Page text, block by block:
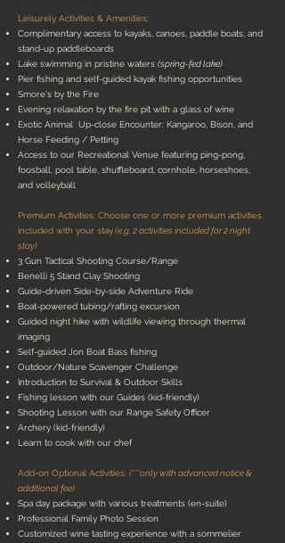
Leisurely Activities & Amenities:
Complimentary access to kayaks, canoes, paddle boats, and
stand-up paddleboards
Lake swimming in pristine waters (spring-fed lake)
Pier fishing and self-guided kayak fishing opportunities
Smore's by the Fire
Evening relaxation by the fire pit with a glass of wine
Exotic Animal Up-close Encounter: Kangaroo, Bison, and
Horse Feeding / Petting
Access to our Recreational Venue featuring ping-pong,
foosball, pool table, shuffleboard, cornhole, horseshoes,
and volleyball
Premium Activities: Choose one or more premium activities
included with your stay(e.g. 2 activities included for 2 night
stay)
3 Gun Tactical Shooting Course/Range
Benelli 5 Stand Clay Shooting
Guide-driven Side-by-side Adventure Ride
Boat-powered tubing/rafting excursion
Guided night hike with wildlife viewing through thermal
imaging
Self-guided Jon Boat Bass fishing
Outdoor/Nature Scavenger Challenge
Introduction to Survival & Outdoor Skills
Fishing lesson with our Guides (kid-friendly)
Shooting Lesson with our Range Safety Officer
Archery (kid-friendly)
Learn to cook with our chef
Add=on Optional Activities: (***only with advanced notice &
additional fee)
Spa day package with various treatments (en-suite)
Professional Family Photo Session
Customized wine tasting experience with a sommelier